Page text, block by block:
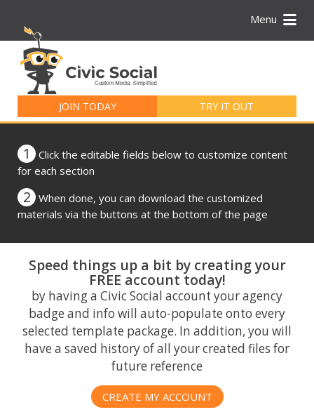
Menu
JOIN TODAY TRY IT OUT
for:
1
Click the editable fields below to customize content
for each section
2
When done, you can download the customized
materials via the buttons at the bottom of the page
Speed things up a bit by creating your
FREE account today!
by having a Civic Social account your agency
badge and info will auto-populate onto every
selected template package. In addition, you will
have a saved history of all your created files for
future reference
CREATE MY ACCOUNT